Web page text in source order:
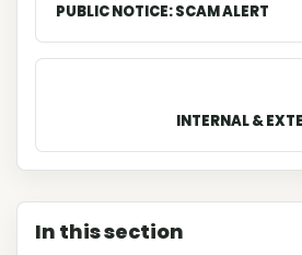
PUBLIC NOTICE: SCAM ALERT
INTERNAL &
In this section